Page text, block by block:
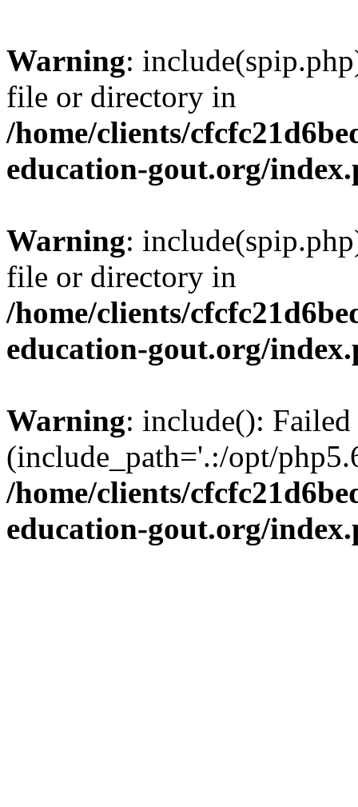
Warning:
file or directory in
/home/clients/
education-gout.org/
Warning:
file or directory in
/home/clients/
education-gout.org/
Warning: include():
(include_path='.:/opt/
/home/clients/
education-gout.org/